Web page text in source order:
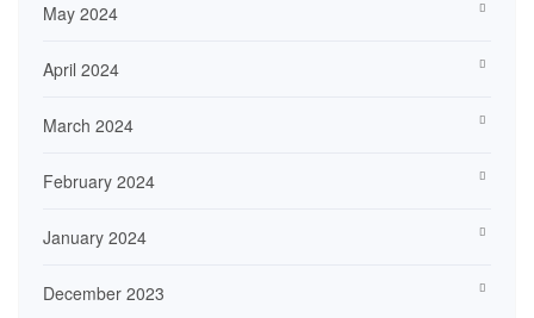
May 2024
April 2024
March 2024
February 2024
January 2024
December 2023